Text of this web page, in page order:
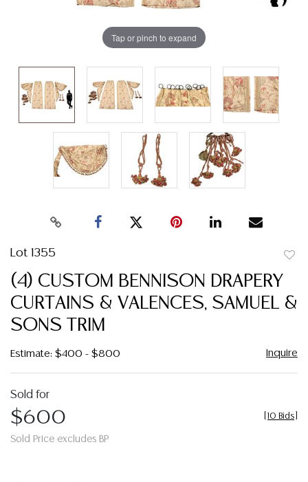
Tap or pinch to expand
Lot 1355
(4) CUSTOM BENNISON DRAPERY
CURTAINS & VALENCES, SAMUEL &
SONS TRIM
Estimate: $400 - $800 Inquire
Sold for
$600
Sold Price excludes BP
10 Bids